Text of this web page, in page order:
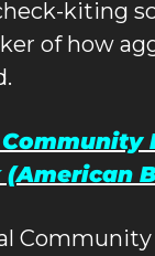
kiting
of how
(American
Community